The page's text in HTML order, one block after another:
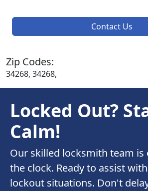
Contact Us
Zip Codes:
34268, 34268,
Locked Out?
Calm!
Our skilled locksmith team is
the clock. Ready to assist
lockout situations. Don't